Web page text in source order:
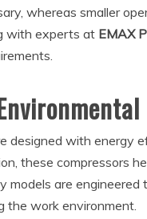
whereas smaller
with experts at EMAX
designed with energy
these compressors
models are engineered
the work environment.